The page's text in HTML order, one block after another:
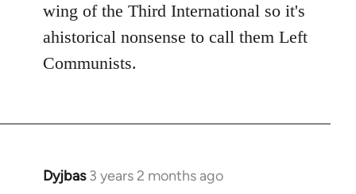
wing of the Third International so it's
ahistorical nonsense to call them Left
Communists.
Dyjbas 3 years 2 months ago